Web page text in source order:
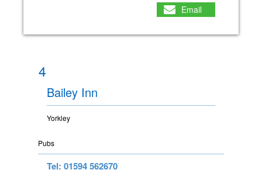
Email
4
Bailey Inn
Yorkley
Pubs
Tel: 01594 562670